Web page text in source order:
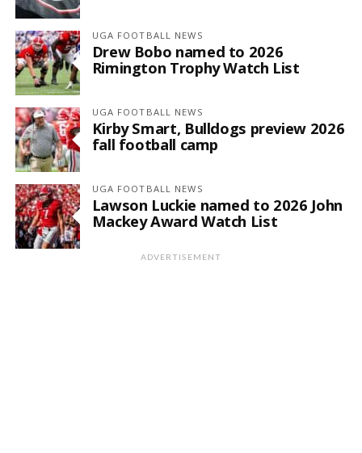
UGA FOOTBALL NEWS
Drew Bobo named to 2026
Rimington Trophy Watch List
UGA FOOTBALL NEWS
Kirby Smart, Bulldogs preview 2026
fall football camp
UGA FOOTBALL NEWS
Lawson Luckie named to 2026 John
Mackey Award Watch List
ADVERTISEMENT